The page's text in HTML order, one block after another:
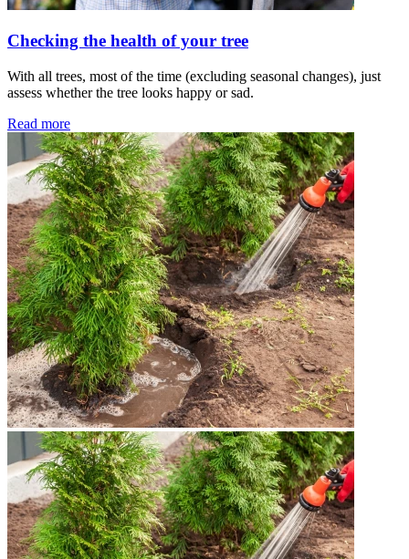
Checking the health of your tree
With all trees, most of the time (excluding seasonal changes), just
assess whether the tree looks happy or sad.
Read more